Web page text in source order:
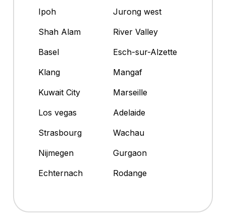
Ipoh
Jurong west
Shah Alam
River Valley
Basel
Esch-sur-Alzette
Klang
Mangaf
Kuwait City
Marseille
Los vegas
Adelaide
Strasbourg
Wachau
Nijmegen
Gurgaon
Echternach
Rodange